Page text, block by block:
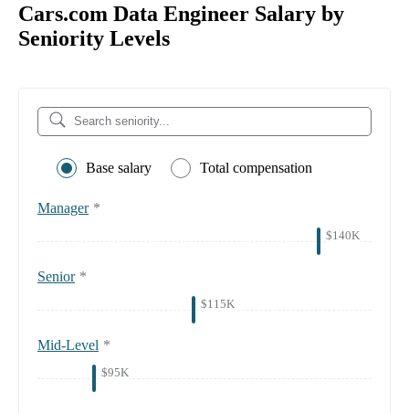
Cars.com Data Engineer Salary by
Seniority Levels
Base salary Total compensation
Manager *
$140K
Senior *
$115K
Mid-Level *
$95K